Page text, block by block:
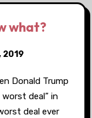
what?
2019
Donald Trump
deal” in
deal ever